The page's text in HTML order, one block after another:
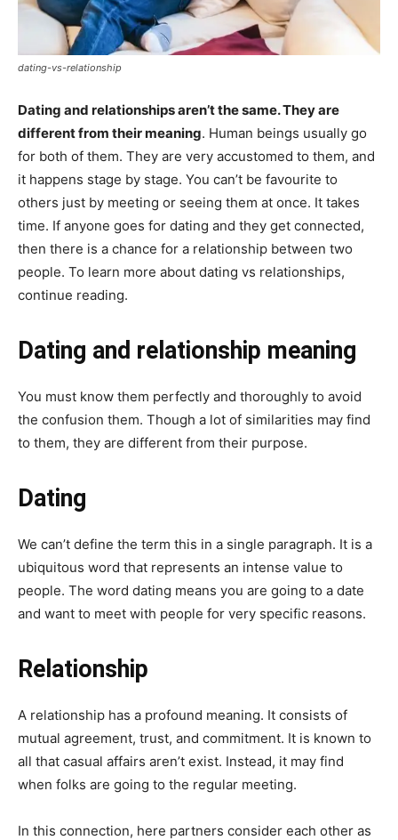
dating-vs-relationship
Dating and relationships aren’t the same. They are
different from their meaning. Human beings usually go
for both of them. They are very accustomed to them, and
it happens stage by stage. You can’t be favourite to
others just by meeting or seeing them at once. It takes
time. If anyone goes for dating and they get connected,
then there is a chance for a relationship between two
people. To learn more about dating vs relationships,
continue reading.
Dating and relationship meaning
You must know them perfectly and thoroughly to avoid
the confusion them. Though a lot of similarities may find
to them, they are different from their purpose.
Dating
We can’t define the term this in a single paragraph. It is a
ubiquitous word that represents an intense value to
people. The word dating means you are going to a date
and want to meet with people for very specific reasons.
Relationship
A relationship has a profound meaning. It consists of
mutual agreement, trust, and commitment. It is known to
all that casual affairs aren’t exist. Instead, it may find
when folks are going to the regular meeting.
In this connection, here partners consider each other as